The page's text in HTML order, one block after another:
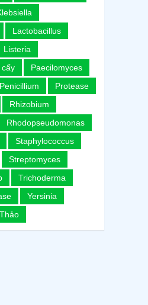
Lactobacillus
Listeria
Paecilomyces
Penicillium
Protease
Rhizobium
Rhodopseudomonas
Staphylococcus
Streptomyces
Trichoderma
Yersinia